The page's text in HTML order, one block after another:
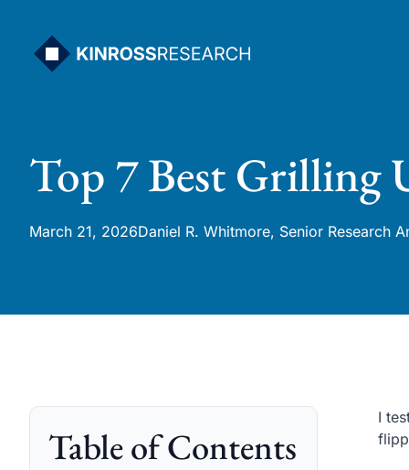
content
Top 7 Best Grilling
March 21, 2026Daniel R. Whitmore, Senior Research
Table of Contents
I